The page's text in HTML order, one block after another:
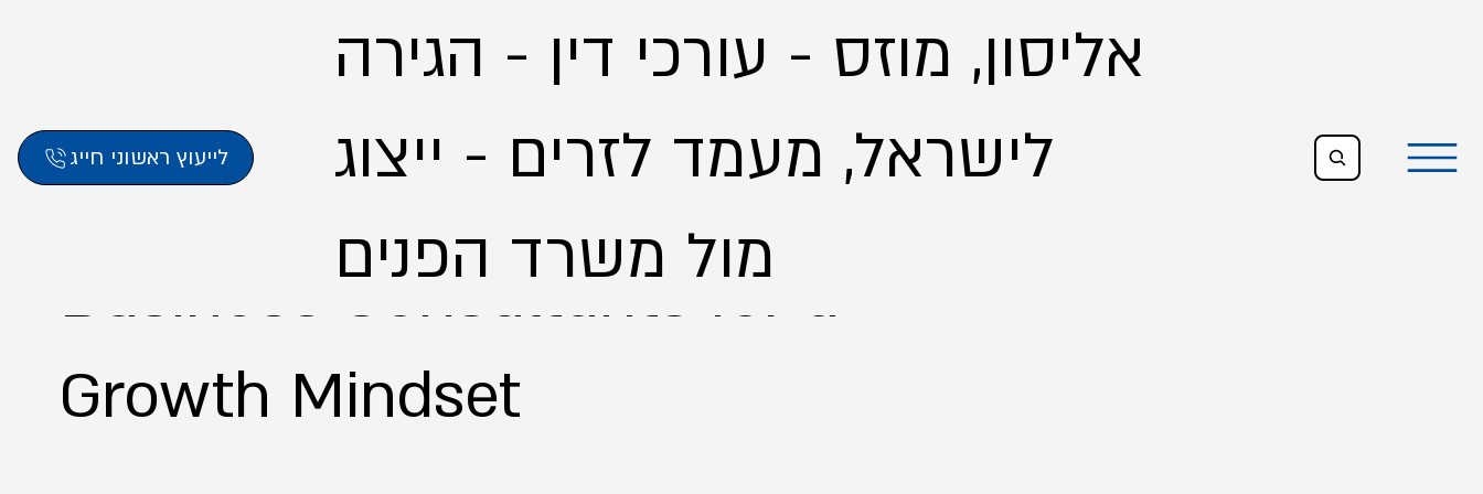
לייעוץ ראשוני חייג
אליסון, מוזס - עורכי דין - הגירה
לישראל, מעמד לזרים - ייצוג
Business Consultants for a
Growth Mindset